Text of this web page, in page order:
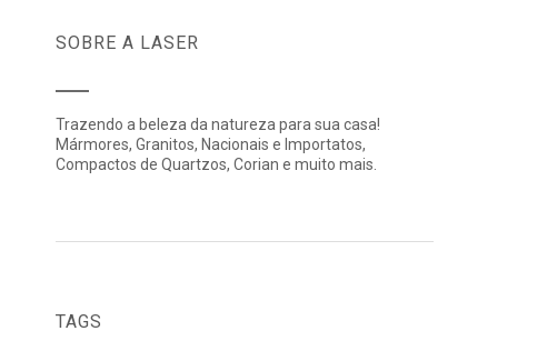
SOBRE A LASER
Trazendo a beleza da natureza para sua casa!
Mármores, Granitos, Nacionais e Importatos,
Compactos de Quartzos, Corian e muito mais.
TAGS